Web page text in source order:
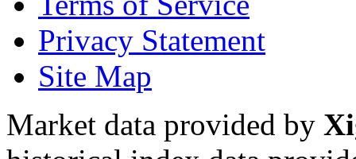
Privacy Statement
Site Map
Market data provided by